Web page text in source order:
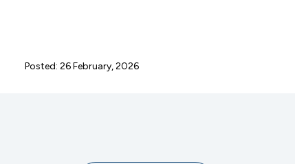
Posted: 26 February, 2026